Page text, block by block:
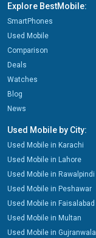
Explore BestMobile:
SmartPhones
Used Mobile
Comparison
Deals
Watches
Blog
News
Used Mobile by City:
Used Mobile in Karachi
Used Mobile in Lahore
Used Mobile in Rawalpindi
Used Mobile in Peshawar
Used Mobile in Faisalabad
Used Mobile in Multan
Used Mobile in Gujranwala